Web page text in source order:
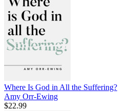
Where Is God in All the Suffering?
Amy Orr-Ewing
$22.99